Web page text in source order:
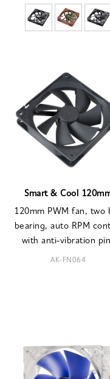
Smart & Cool
120mm PWM fan, two
bearing, auto RPM
with anti-vibration
AK-FN064